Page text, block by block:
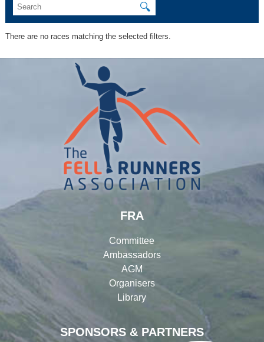
🔍
There are no races matching the selected filters.
SPONSORS & PARTNERS
FRA
Committee
Ambassadors
AGM
Organisers
Library